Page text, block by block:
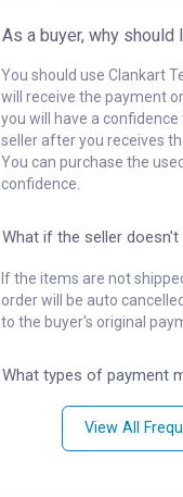
As a buyer, why should
You should use Clankart
will receive the payment
you will have a
seller after you receives
You can purchase the
confidence.
What if the seller
If the items are not
order will be auto
to the buyer's original
What types of payment
View All